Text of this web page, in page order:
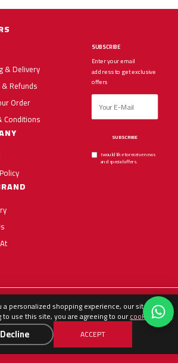
& Delivery
Refunds
Order
Conditions
SUBSCRIBE
Enter your email
address to get exclusive
offers
SUBSCRIBE
I would like to receive news
and special offers.
العربية Español
personalized shopping experience, our site uses
use this site, you are agreeing to ourcookie policy.
Decline ACCEPT